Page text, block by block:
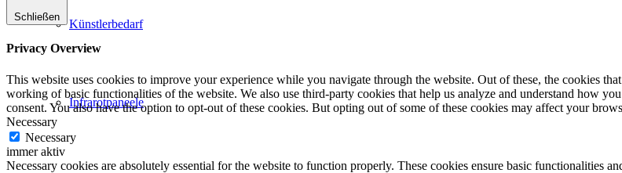
Künstlerbedarf
Infrarotpaneele
Schließen
Privacy Overview
This website uses cookies to improve your experience while you navigate through the website. Out of these, the cookies
working of basic functionalities of the website. We also use third-party cookies that help us analyze and understand how
consent. You also have the option to opt-out of these cookies. But opting out of some of these cookies may affect your
Necessary
Necessary
immer aktiv
Necessary cookies are absolutely essential for the website to function properly. These cookies ensure basic functionalities